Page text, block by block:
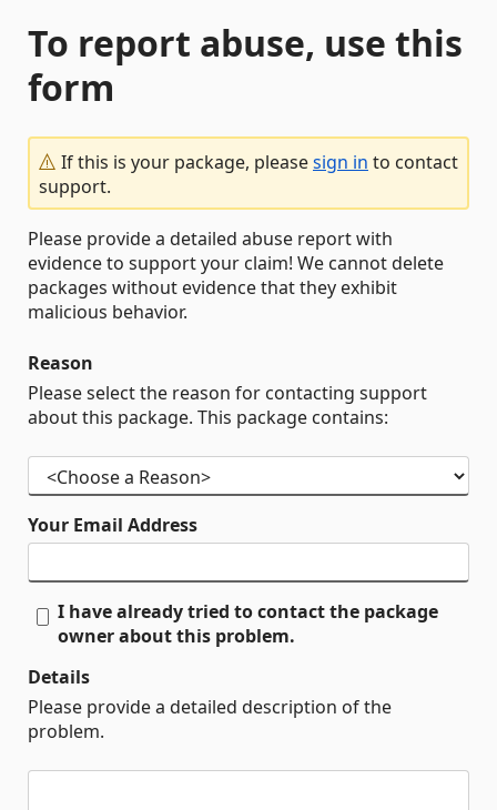
To report abuse, use this
form
If this is your package, pleasesign in to contact
support.
Please provide a detailed abuse report with
evidence to support your claim! We cannot delete
packages without evidence that they exhibit
malicious behavior.
Reason
Please select the reason for contacting support
about this package. This package contains:
Your Email Address
I have already tried to contact the package
owner about this problem.
Details
Please provide a detailed description of the
problem.